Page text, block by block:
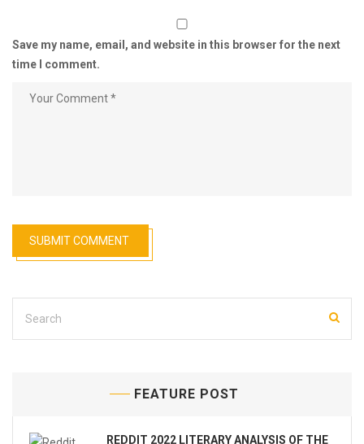
Save my name, email, and website in this browser for the next
time I comment.
FEATURE POST
REDDIT 2022 LITERARY ANALYSIS OF THE